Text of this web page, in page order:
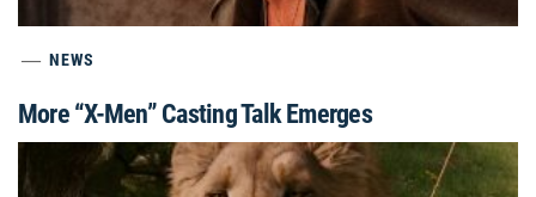
NEWS
More “X-Men” Casting Talk Emerges